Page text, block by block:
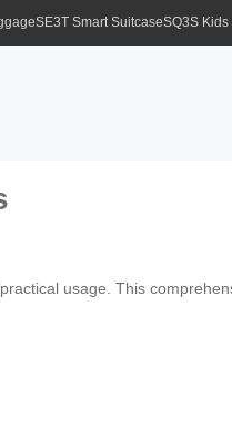
SE3T Smart SuitcaseSQ3S Kids
usage. This